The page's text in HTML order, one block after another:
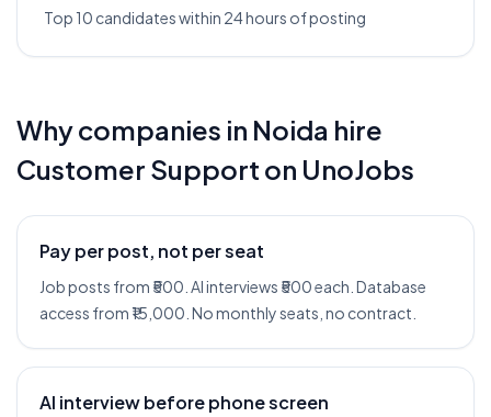
Top 10 candidates within 24 hours of posting
Why companies in Noida hire
Customer Support on UnoJobs
Pay per post, not per seat
Job posts from ₹500. AI interviews ₹500 each. Database
access from ₹15,000. No monthly seats, no contract.
AI interview before phone screen